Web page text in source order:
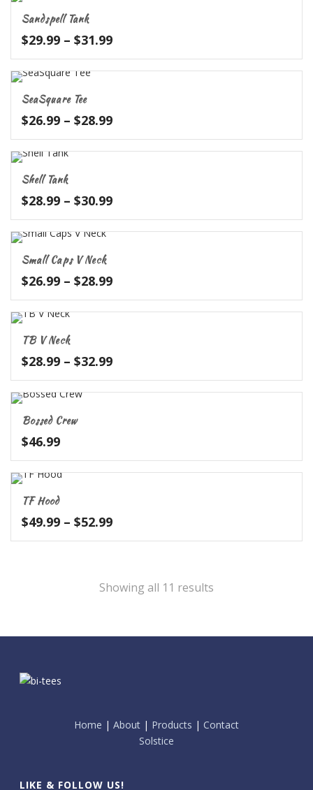
Sandspell Tank
$29.99 – $31.99Price
range:
$29.99
SeaSquare Tee
$26.99 – $28.99Price
range:
$26.99
Shell Tank
$28.99 – $30.99Price
range:
$28.99
Small Caps V Neck
$26.99 – $28.99Price
range:
$26.99
TB V Neck
$28.99 – $32.99Price
range:
$28.99
Bossed Crew
$46.99
TF Hood
$49.99 – $52.99Price
range:
$52.99
Showing all 11 results
Home | About | Products | Contact
Solstice
LIKE & FOLLOW US!